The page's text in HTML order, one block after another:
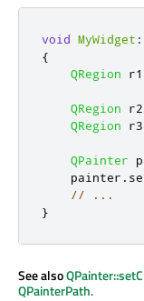
void MyWidget
{
QRegion r1
QRegion r2
QRegion r3
QPainter
    painter
.
// ...
}
See also
QPainterPath.